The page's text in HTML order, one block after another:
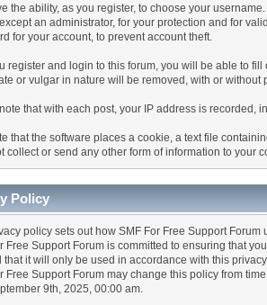
the ability, as you register, to choose your
an administrator, for your protection and for
for your account, to prevent account theft.
register and login to this forum, you will be able to
or vulgar in nature will be removed, with or without
that with each post, your IP address is recorded,
that the software places a cookie, a text file
collect or send any other form of information to your
Policy
policy sets out how SMF For Free Support
Free Support Forum is committed to ensuring that
that it will only be used in accordance with this privacy
Free Support Forum may change this policy from
9th, 2025, 00:00 am.